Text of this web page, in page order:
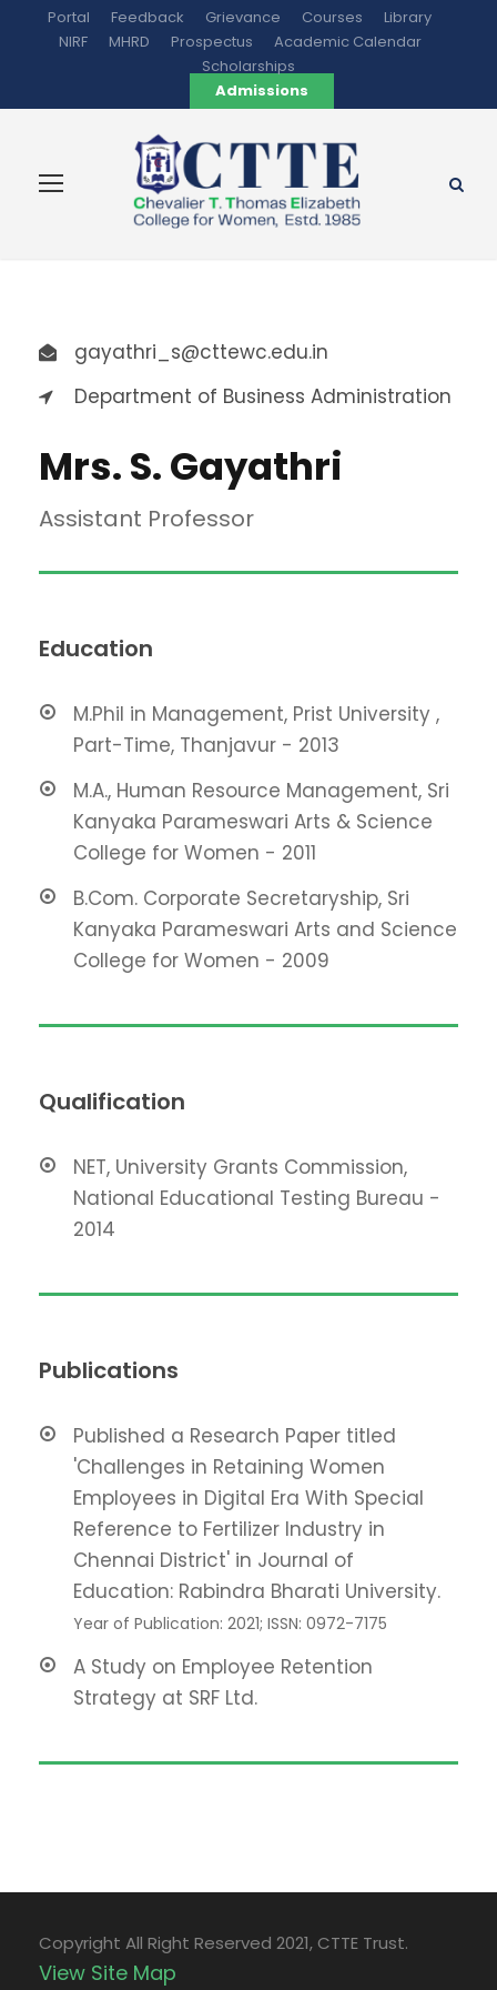
Portal Feedback Grievance Courses
Library
NIRF
MHRD Prospectus
Academic Calendar
Scholarships
Admissions
gayathri_s@cttewc.edu.in
Department of Business Administration
Mrs. S. Gayathri
Assistant Professor
Education
M.Phil in Management, Prist University ,
Part-Time, Thanjavur - 2013
M.A., Human Resource Management, Sri
Kanyaka Parameswari Arts & Science
College for Women - 2011
B.Com. Corporate Secretaryship, Sri
Kanyaka Parameswari Arts and Science
College for Women - 2009
Qualification
NET, University Grants Commission,
National Educational Testing Bureau -
2014
Publications
Published a Research Paper titled
'Challenges in Retaining Women
Employees in Digital Era With Special
Reference to Fertilizer Industry in
Chennai District' in Journal of
Education: Rabindra Bharati University.
Year of Publication: 2021; ISSN: 0972-7175
A Study on Employee Retention
Strategy at SRF Ltd.
Copyright All Right Reserved 2021, CTTE Trust.
View Site Map